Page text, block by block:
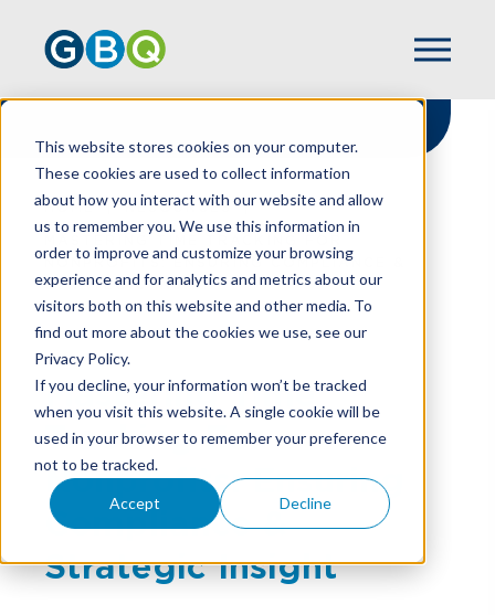
This website stores cookies on your computer.
These cookies are used to collect information
about how you interact with our website and allow
us to remember you. We use this information in
order to improve and customize your browsing
experience and for analytics and metrics about our
visitors both on this website and other media. To
find out more about the cookies we use, see our
Privacy Policy.
If you decline, your information won’t be tracked
when you visit this website. A single cookie will be
used in your browser to remember your preference
not to be tracked.
Accept Decline
HOME
RESOURCES
NONPROFITS: ENSURING COMPLIANCE &
STRATEGIC INSIGHT
Mastering Time
Tracking For
Nonprofits: Ensuring
Compliance &
Strategic Insight